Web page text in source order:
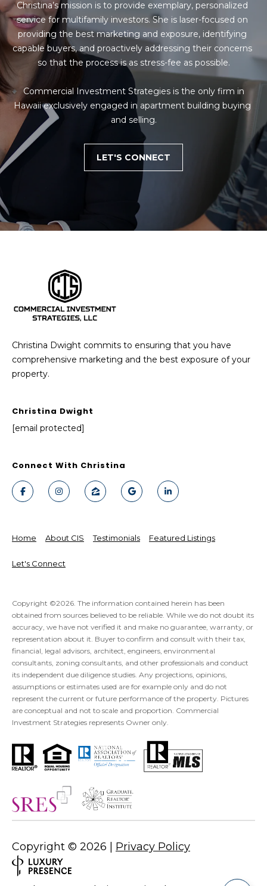
Christina’s mission is to provide exemplary, personalized
service for multifamily investors. She is laser-focused on
providing the best marketing and exposure, identifying
capable buyers, and proactively addressing their concerns
so that the process is as stress-fee as possible.
Commercial Investment Strategies is the only firm in
Hawaii exclusively engaged in apartment building buying
and selling.
LET'S CONNECT
Christina Dwight commits to ensuring that you have
comprehensive marketing and the best exposure of your
property.
Christina Dwight
[email protected]
Connect With Christina
Copyright © 2026 Privacy Policy
Copyright ©2026. The information contained herein has been
obtained from sources believed to be reliable. While we do not doubt its
accuracy, we have not verified it and make no guarantee, warranty, or
representation about it. Buyer to confirm and consult with their tax,
financial, legal advisors, architect, engineers, environmental
consultants, zoning consultants, and other professionals and conduct
its independent due diligence studies. Any projections, opinions,
assumptions or estimates used are for example only and do not
represent the current or future performance of the property. Pictures
are conceptual and not to scale and proportion. Commercial
Investment Strategies represents Owner only.
Home About CIS
Let's Connect
Featured Listings
Testimonials